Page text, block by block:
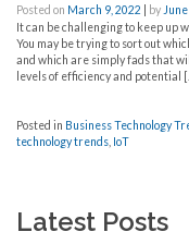
Posted on March 9, 2022 by
It can be challenging to keep up
You may be trying to sort out
and which are simply fads that
levels of efficiency and potential
Posted in Business Technology
technology trends IoT
Latest Posts